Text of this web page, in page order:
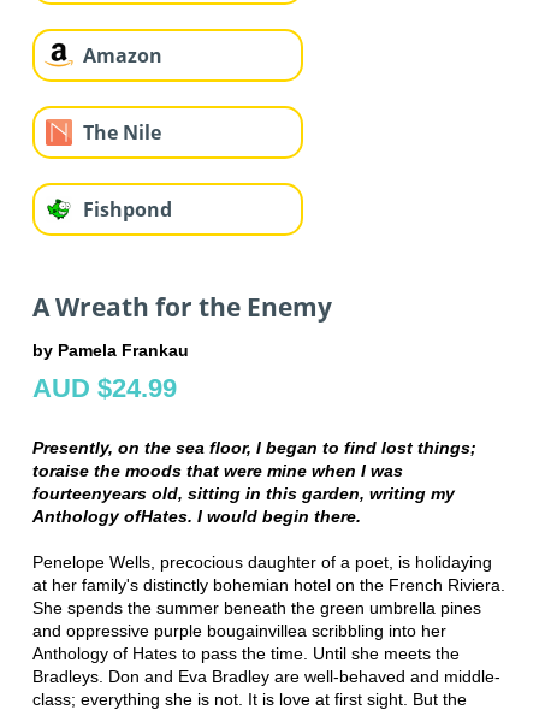
Amazon
The Nile
Fishpond
A Wreath for the Enemy
by Pamela Frankau
AUD $24.99
Presently, on the sea floor, I began to find lost things;
toraise the moods that were mine when I was
fourteenyears old, sitting in this garden, writing my
Anthology ofHates. I would begin there.
Penelope Wells, precocious daughter of a poet, is holidaying
at her family's distinctly bohemian hotel on the French Riviera.
She spends the summer beneath the green umbrella pines
and oppressive purple bougainvillea scribbling into her
Anthology of Hates to pass the time. Until she meets the
Bradleys. Don and Eva Bradley are well-behaved and middle-
class; everything she is not. It is love at first sight. But the